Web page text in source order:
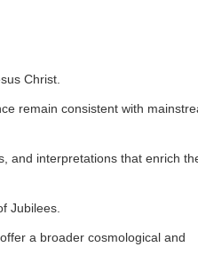
Christ.
remain consistent with
and interpretations that enrich
Jubilees.
a broader cosmological and